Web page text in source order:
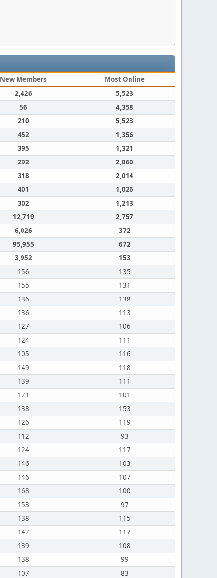
New Members
Most Online
2,426
5,523
56
4,358
210
5,523
452
1,356
395
1,321
292
2,060
318
2,014
401
1,026
302
1,213
12,719
2,757
6,026
372
95,955
672
3,952
153
156
135
155
131
136
138
136
113
127
106
124
111
105
116
149
118
139
111
121
101
138
153
126
119
112
93
124
117
146
103
146
107
168
100
153
97
138
115
147
117
139
108
138
99
107
83